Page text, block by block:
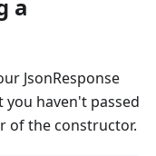
a
JsonResponse
haven't passed
of the constructor.